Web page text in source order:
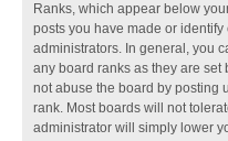
Ranks, which appear below
posts you have made or
administrators. In general, you
any board ranks as they are set
not abuse the board by posting
rank. Most boards will not
administrator will simply lower